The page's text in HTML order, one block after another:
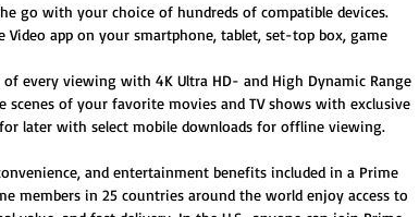
go with your choice of hundreds of compatible devices.
app on your smartphone, tablet, set-top box, game
every viewing with 4K Ultra HD- and High Dynamic Range
scenes of your favorite movies and TV shows with exclusive
for later with select mobile downloads for offline viewing.
and entertainment benefits included in a Prime
members in 25 countries around the world enjoy access to